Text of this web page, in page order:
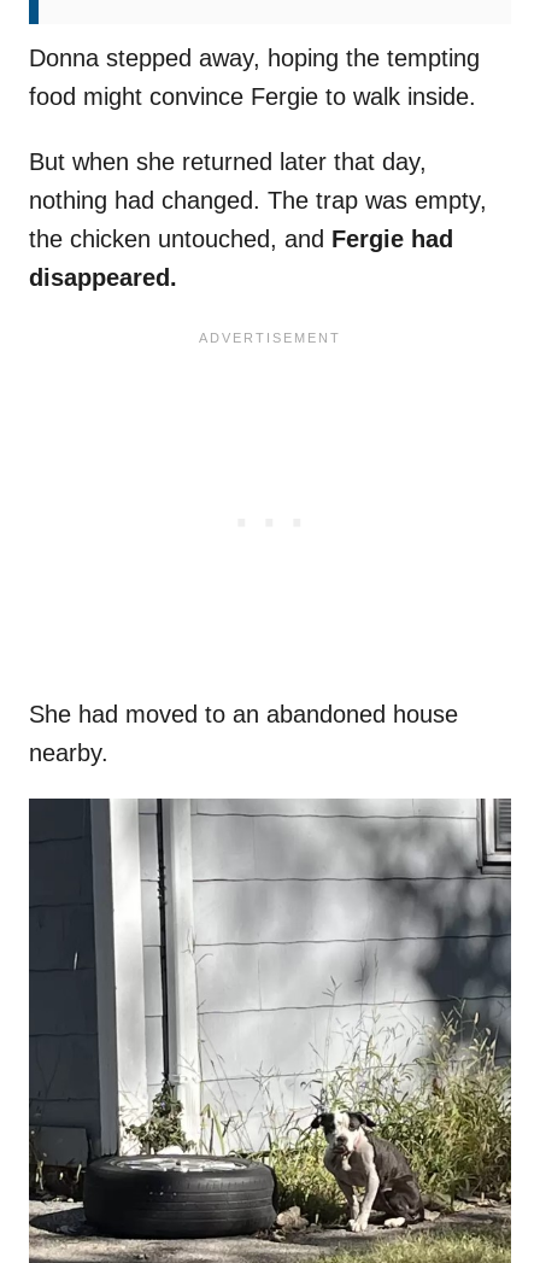
Donna stepped away, hoping the tempting
food might convince Fergie to walk inside.
But when she returned later that day,
nothing had changed. The trap was empty,
the chicken untouched, and Fergie had
disappeared.
She had moved to an abandoned house
nearby.